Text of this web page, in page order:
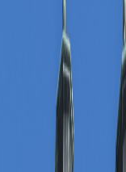
city stays, and
Vienna.
and repeatability
breadth.